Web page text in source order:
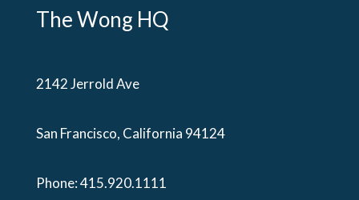
The Wong HQ
2142 Jerrold Ave
San Francisco, California 94124
Phone:415.920.1111